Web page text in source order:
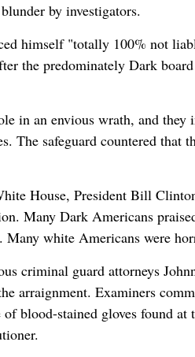
by investigators.
himself "totally 100% not
the predominately Dark
in an envious wrath, and they
The safeguard countered that
House, President Bill
Many Dark Americans
white Americans were
criminal guard attorneys
arraignment. Examiners
blood-stained gloves found at